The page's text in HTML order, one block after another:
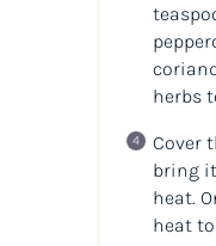
herbs
Cover
bring
heat.
heat